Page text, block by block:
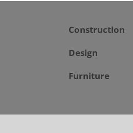
Construction
Design
Furniture